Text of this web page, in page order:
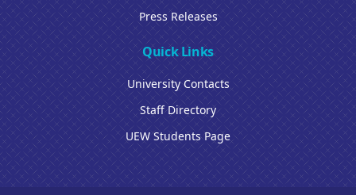
Press Releases
Quick Links
University Contacts
Staff Directory
UEW Students Page